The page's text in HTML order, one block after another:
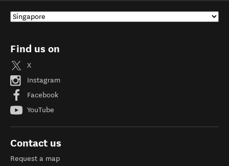
Find us on
X
Instagram
Facebook
YouTube
Contact us
Request a map